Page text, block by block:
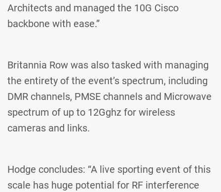
Architects and managed the 10G Cisco
backbone with ease.”
Britannia Row was also tasked with managing
the entirety of the event’s spectrum, including
DMR channels, PMSE channels and Microwave
spectrum of up to 12Gghz for wireless
cameras and links.
Hodge concludes: “A live sporting event of this
scale has huge potential for RF interference